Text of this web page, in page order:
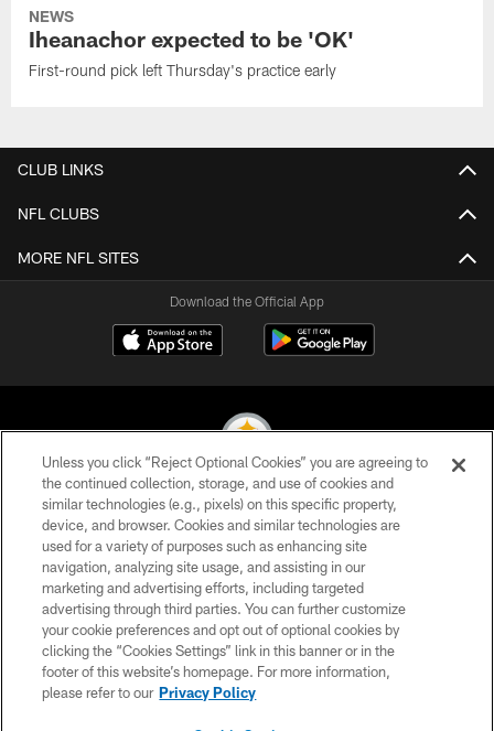
NEWS
Iheanachor expected to be 'OK'
First-round pick left Thursday's practice early
CLUB LINKS
NFL CLUBS
MORE NFL SITES
Download the Official App
© 2026 Pittsburgh Steelers. All Rights Reserved
PRIVACY POLICY
TERMS OF USE
ACCESSIBILITY
CONTACT US
SITE MAP
Unless you click “Reject Optional Cookies” you are agreeing to
the continued collection, storage, and use of cookies and
similar technologies (e.g., pixels) on this specific property,
device, and browser. Cookies and similar technologies are
used for a variety of purposes such as enhancing site
navigation, analyzing site usage, and assisting in our
marketing and advertising efforts, including targeted
advertising through third parties. You can further customize
your cookie preferences and opt out of optional cookies by
clicking the “Cookies Settings” link in this banner or in the
footer of this website’s homepage. For more information,
please refer to our Privacy Policy